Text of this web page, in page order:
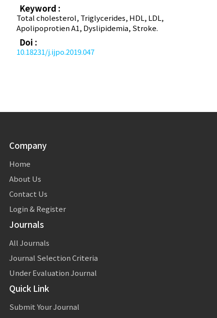
Keyword :
Total cholesterol, Triglycerides, HDL, LDL,
Apolipoprotien A1, Dyslipidemia, Stroke.
Doi :
10.18231/j.ijpo.2019.047
Company
Home
About Us
Contact Us
Login & Register
Journals
All Journals
Journal Selection Criteria
Under Evaluation Journal
Quick Link
Submit Your Journal